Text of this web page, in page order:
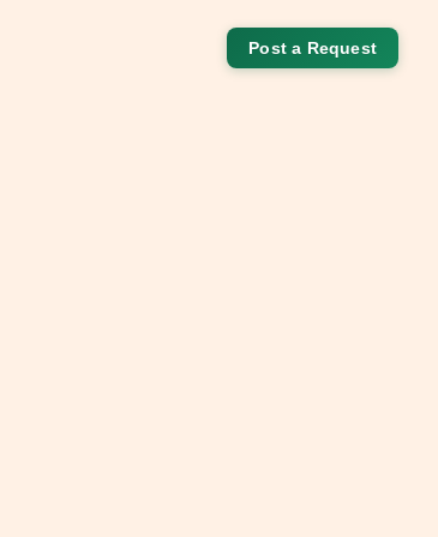
Post a Request